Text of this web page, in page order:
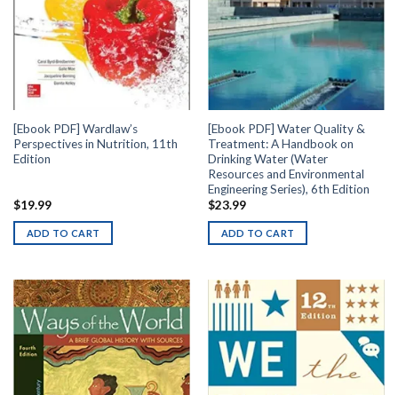
[Ebook PDF] Wardlaw’s
Perspectives in Nutrition, 11th
Edition
$19.99
ADD TO CART
[Ebook PDF] Water Quality &
Treatment: A Handbook on
Drinking Water (Water
Resources and Environmental
Engineering Series), 6th Edition
$23.99
ADD TO CART